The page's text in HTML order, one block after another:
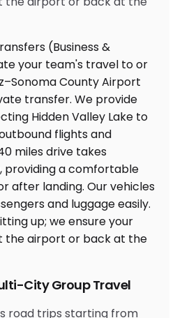
City Group Travel
road trips starting from